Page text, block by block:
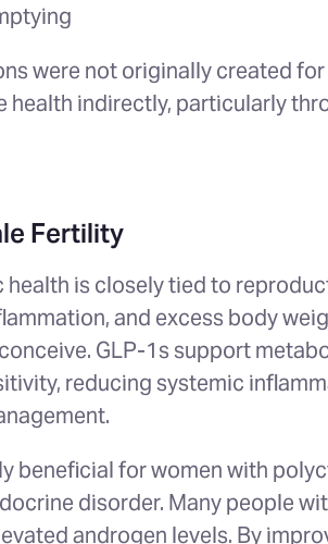
were not originally created
health indirectly, particularly
Fertility
health is closely tied to
and excess body
GLP-1s support
reducing systemic
beneficial for women with
disorder. Many people
androgen levels. By